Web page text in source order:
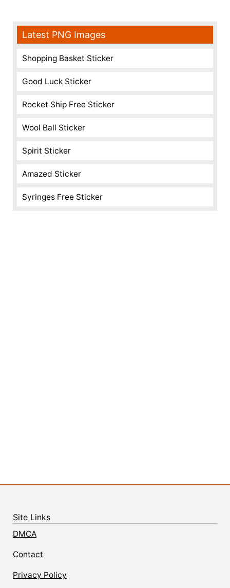
Latest PNG Images
Shopping Basket Sticker
Good Luck Sticker
Rocket Ship Free Sticker
Wool Ball Sticker
Spirit Sticker
Amazed Sticker
Syringes Free Sticker
Site Links
DMCA
Contact
Privacy Policy